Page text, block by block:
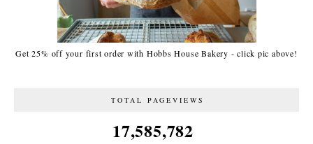
Get 25% off your first order with Hobbs House Bakery - click pic above!
TOTAL PAGEVIEWS
17,585,782